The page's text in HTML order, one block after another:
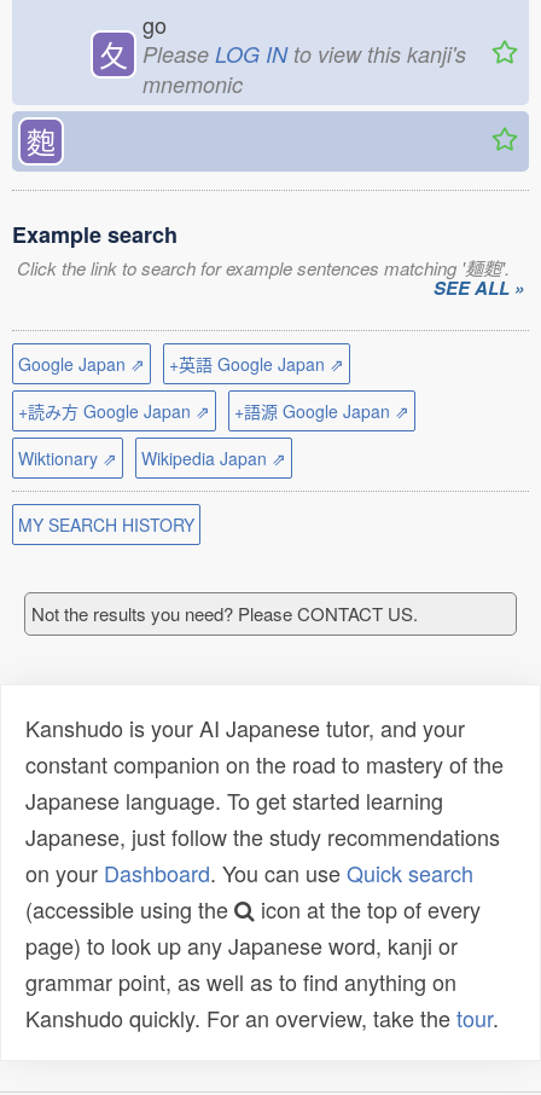
夂
go
Please LOG INto view this kanji's
mnemonic
麭
Example search
Click the link to search for example sentences matching '麺麭'.
SEE ALL »
Google Japan ⇗
+英語 Google Japan ⇗
+読み方 Google Japan ⇗
+語源 Google Japan ⇗
Wiktionary ⇗
Wikipedia Japan ⇗
MY SEARCH HISTORY
Not the results you need? Please CONTACT US.
Kanshudo is your AI Japanese tutor, and your
constant companion on the road to mastery of the
Japanese language. To get started learning
Japanese, just follow the study recommendations
on your Dashboard. You can useQuick search
(accessible using the
icon at the top of every
page) to look up any Japanese word, kanji or
grammar point, as well as to find anything on
Kanshudo quickly. For an overview, take thetour.